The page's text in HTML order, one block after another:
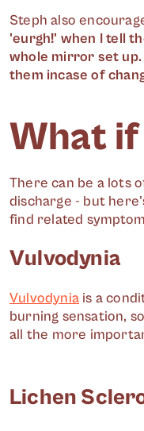
Steph also
'eurgh!' when I tell
whole mirror set
them incase of
What
There can be a lots
discharge - but
find related
Vulvodynia
Vulvodynia is a
burning sensation,
all the more
Lichen